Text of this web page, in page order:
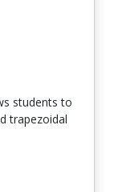
students to
trapezoidal